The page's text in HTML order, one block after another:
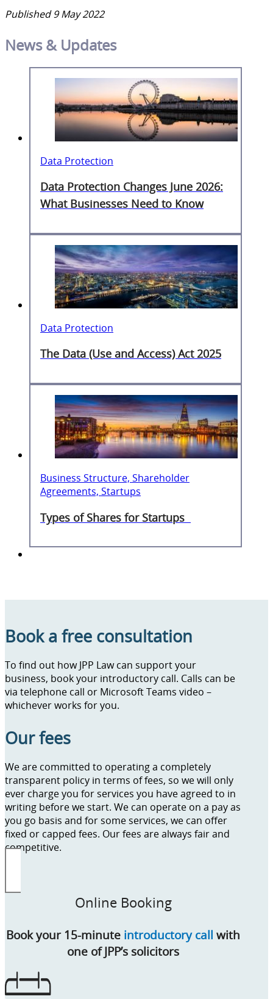
Published 9 May 2022
News & Updates
Data Protection
Data Protection Changes June 2026:
What Businesses Need to Know
Data Protection
The Data (Use and Access) Act 2025
Business Structure, Shareholder
Agreements, Startups
Types of Shares for Startups
Book a free consultation
To find out how JPP Law can support your
business, book your introductory call. Calls can be
via telephone call or Microsoft Teams video –
whichever works for you.
Our fees
We are committed to operating a completely
transparent policy in terms of fees, so we will only
ever charge you for services you have agreed to in
writing before we start. We can operate on a pay as
you go basis and for some services, we can offer
fixed or capped fees. Our fees are always fair and
competitive.
Online Booking
Book your 15-minute introductory call with
one of JPP’s solicitors